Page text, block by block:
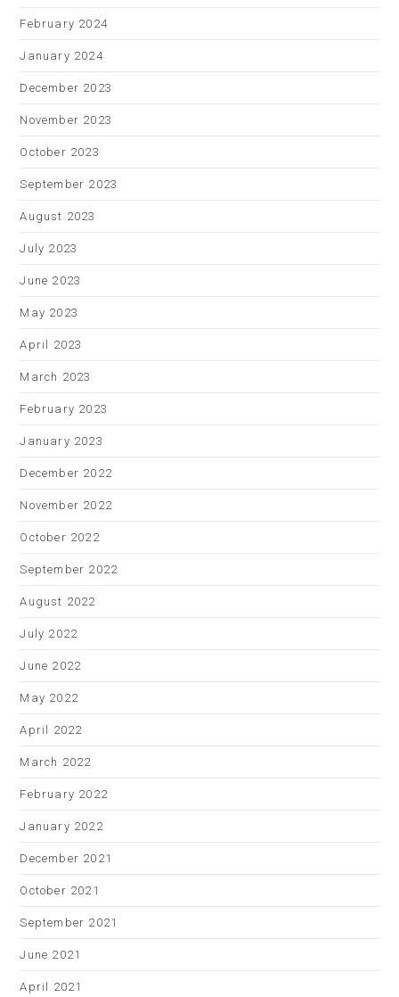
February 2024
January 2024
December 2023
November 2023
October 2023
September 2023
August 2023
July 2023
June 2023
May 2023
April 2023
March 2023
February 2023
January 2023
December 2022
November 2022
October 2022
September 2022
August 2022
July 2022
June 2022
May 2022
April 2022
March 2022
February 2022
January 2022
December 2021
October 2021
September 2021
June 2021
April 2021